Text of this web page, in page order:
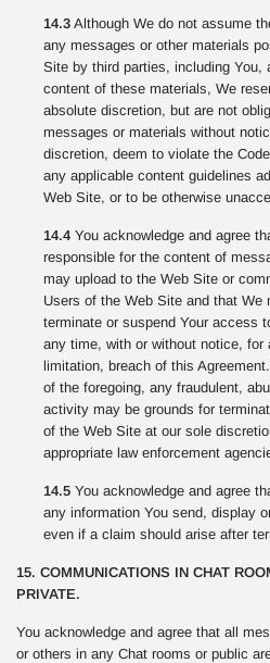
14.3 Although We do not assume
any messages or other materials
Site by third parties, including You,
content of these materials, We
absolute discretion, but are not
messages or materials without
discretion, deem to violate the
any applicable content guidelines
Web Site, or to be otherwise
14.4 You acknowledge and agree
responsible for the content of
may upload to the Web Site or
Users of the Web Site and that We
terminate or suspend Your access
any time, with or without notice, for
limitation, breach of this
of the foregoing, any fraudulent,
activity may be grounds for
of the Web Site at our sole
appropriate law enforcement
14.5 You acknowledge and agree
any information You send, display
even if a claim should arise after
15. COMMUNICATIONS IN CHAT
PRIVATE.
You acknowledge and agree that all
or others in any Chat rooms or public